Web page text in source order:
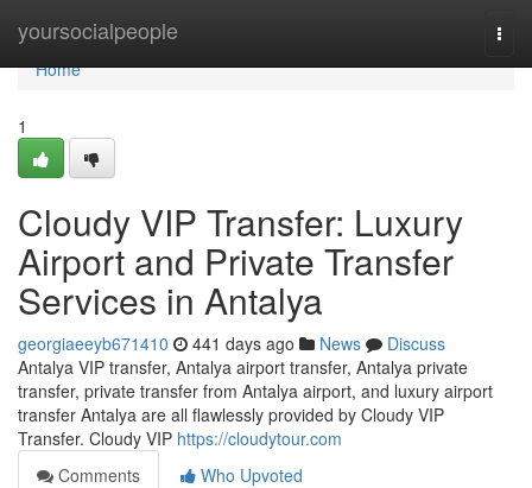
yoursocialpeople
Home
Home
1
Cloudy VIP Transfer: Luxury
Airport and Private Transfer
Services in Antalya
georgiaeeyb671410 441 days ago News
Discuss
Antalya VIP transfer, Antalya airport transfer, Antalya private
transfer, private transfer from Antalya airport, and luxury airport
transfer Antalya are all flawlessly provided by Cloudy VIP
Transfer. Cloudy VIP https://cloudytour.com
Comments
Who Upvoted